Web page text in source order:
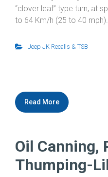
“clover leaf” type turn, at
to 64 Km/h (25 to 40 mph).
Jeep JK Recalls & TSB
Read More
Oil Canning,
Thumping-